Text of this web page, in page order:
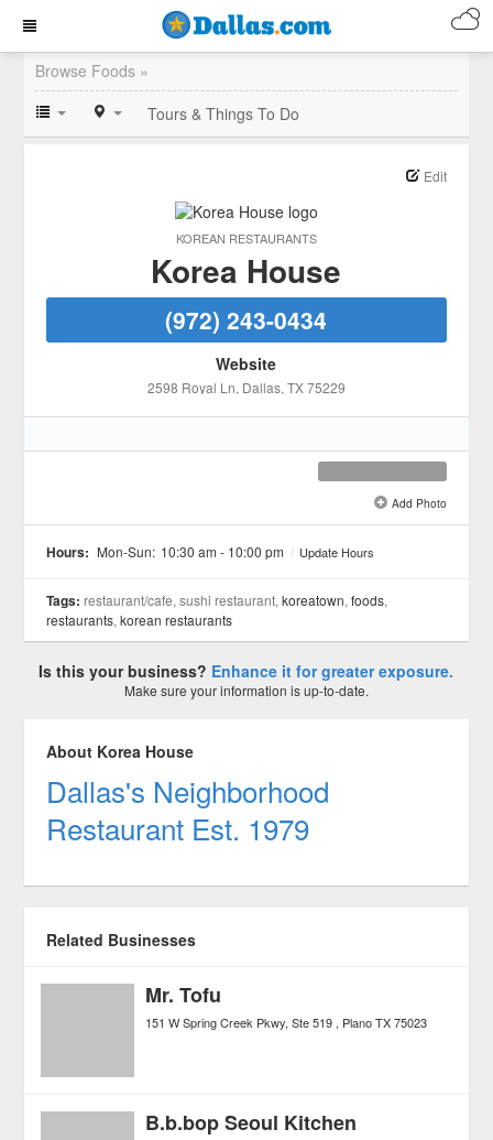
Browse Foods »
Tours & Things To Do
KOREAN RESTAURANTS
Edit
Korea House
(972) 243-0434
Website
2598 Royal Ln, Dallas, TX75229
Add Photo
Hours: Mon-Sun: 10:30 am - 10:00 pm / Update Hours
Tags: restaurant/cafe, sushi restaurant,koreatown,foods,
restaurants,korean restaurants
Is this your business? Enhance it for greater exposure.
Make sure your information is up-to-date.
About Korea House
Dallas's Neighborhood
Restaurant Est. 1979
Related Businesses
Mr. Tofu
151 W Spring Creek Pkwy, Ste 519 Plano TX 75023
B.b.bop Seoul Kitchen